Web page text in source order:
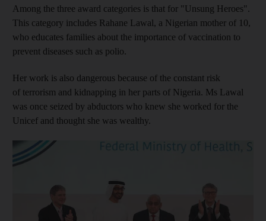
Among the three award categories is that for "Unsung Heroes".
This category includes Rahane Lawal, a Nigerian mother of 10,
who educates families about the importance of vaccination to
prevent diseases such as polio.
Her work is also dangerous because of the constant risk
of terrorism and kidnapping in her parts of Nigeria. Ms Lawal
was once seized by abductors who knew she worked for the
Unicef and thought she was wealthy.